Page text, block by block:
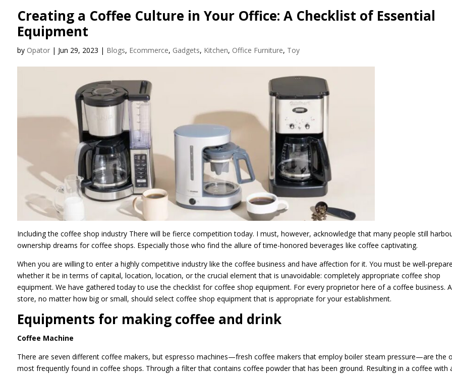
Creating a Coffee Culture in Your Office: A Checklist of Essential
Equipment
by Opator| Jun 29, 2023 | Blogs, Ecommerce, Gadgets, Kitchen, Office Furniture, Toy
Including the coffee shop industry There will be fierce competition today. I must, however, acknowledge that many people still
ownership dreams for coffee shops. Especially those who find the allure of time-honored beverages like coffee captivating.
When you are willing to enter a highly competitive industry like the coffee business and have affection for it. You must be well-
whether it be in terms of capital, location, location, or the crucial element that is unavoidable: completely appropriate coffee shop
equipment. We have gathered today to use the checklist for coffee shop equipment. For every proprietor here of a coffee business.
store, no matter how big or small, should select coffee shop equipment that is appropriate for your establishment.
Equipments for making coffee and drink
Coffee Machine
There are seven different coffee makers, but espresso machines—fresh coffee makers that employ boiler steam pressure—are the
most frequently found in coffee shops. Through a filter that contains coffee powder that has been ground. Resulting in a coffee with